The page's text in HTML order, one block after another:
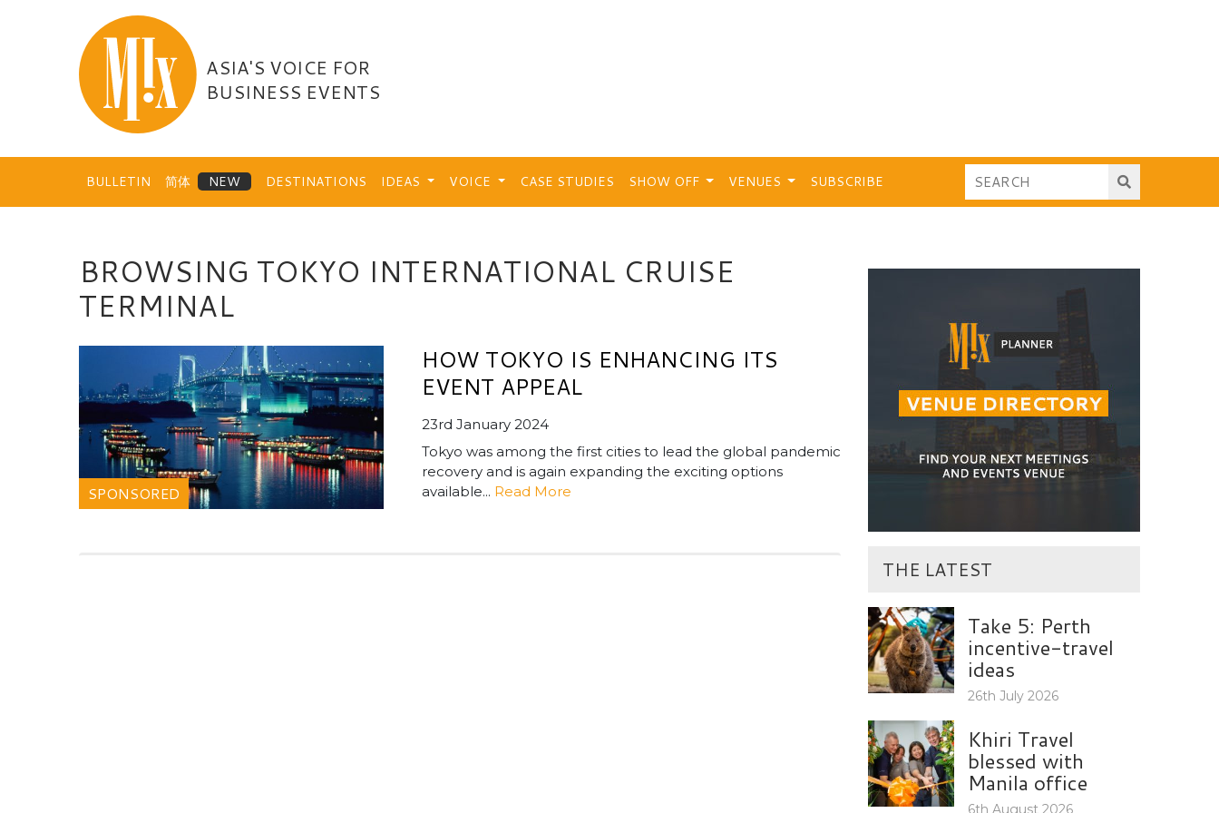
ASIA'S VOICE FOR
BUSINESS EVENTS
BULLETIN 简体 DESTINATIONS IDEAS VOICE CASE STUDIES SHOW OFF VENUES SUBSCRIBE
BROWSING TOKYO INTERNATIONAL CRUISE
TERMINAL
SPONSORED
HOW TOKYO IS ENHANCING ITS
EVENT APPEAL
23rd January 2024
Tokyo was among the first cities to lead the global pandemic
recovery and is again expanding the exciting options
available... Read More
THE LATEST
Take 5: Perth
incentive-travel
ideas
26th July 2026
Khiri Travel
blessed with
Manila office
6th August 2026